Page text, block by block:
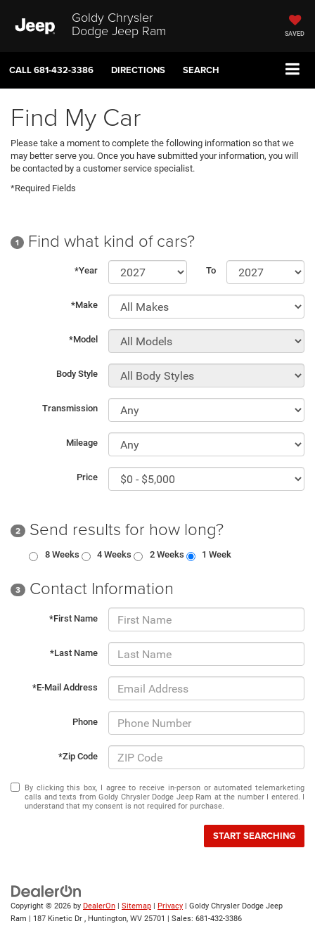
Goldy Chrysler
Dodge Jeep Ram SAVED
CALL681-432-3386 DIRECTIONS SEARCH
Find My Car
Please take a moment to complete the following information so that we
may better serve you. Once you have submitted your information, you will
be contacted by a customer service specialist.
*Required Fields
1 Find what kind of cars?
*Year To
*Make
*Model
Body Style
Transmission
Mileage
Price
2 Send results for how long?
8 Weeks 4 Weeks 2 Weeks 1 Week
3 Contact Information
*First Name
*Last Name
*E-Mail Address
Phone
*Zip Code
By clicking this box, I agree to receive in-person or automated telemarketing
calls and texts from Goldy Chrysler Dodge Jeep Ram at the number I entered. I
understand that my consent is not required for purchase.
START SEARCHING
Copyright © 2026 by DealerOn | Sitemap | Privacy | Goldy Chrysler Dodge Jeep
Ram | 187 Kinetic Dr , Huntington, WV 25701 | Sales: 681-432-3386